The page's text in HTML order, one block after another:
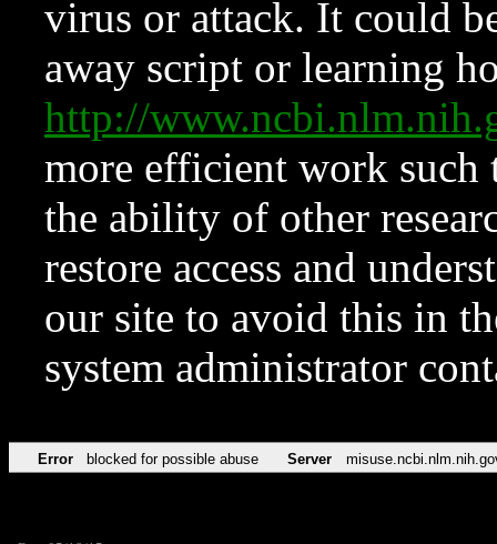
virus or attack. It could
away script or learning
http://
more efficient work such
the ability of other
restore access and
our site to avoid this in
system administrator
Error blocked for possible abuse Server